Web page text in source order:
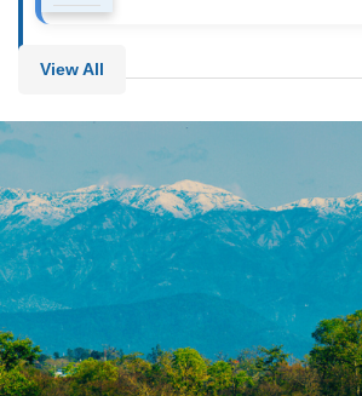
View All